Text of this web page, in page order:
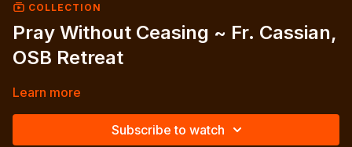
COLLECTION
Pray Without Ceasing ~ Fr. Cassian,
OSB Retreat
Learn more
Subscribe to watch